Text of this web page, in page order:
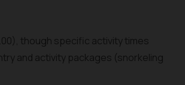
though specific activity times
and activity packages (snorkeling